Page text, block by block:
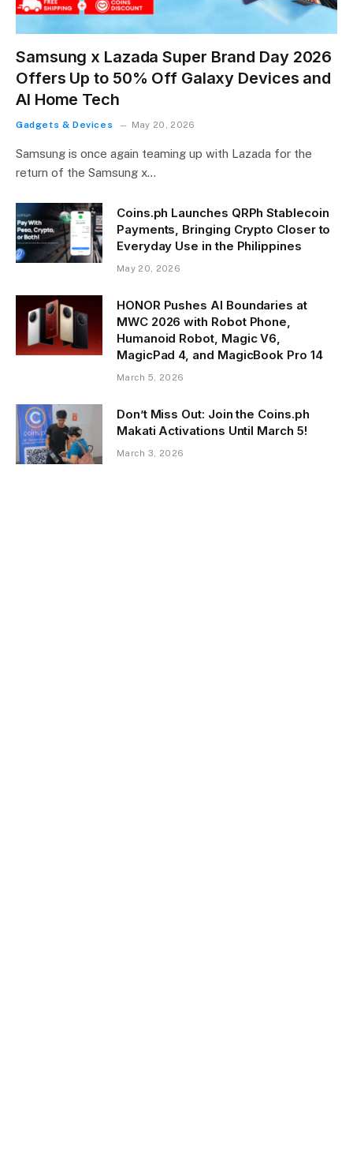
Samsung x Lazada Super Brand Day 2026
Offers Up to 50% Off Galaxy Devices and
AI Home Tech
Gadgets & Devices May 20, 2026
Samsung is once again teaming up with Lazada for the
return of the Samsung x…
Coins.ph Launches QRPh Stablecoin
Payments, Bringing Crypto Closer to
Everyday Use in the Philippines
May 20, 2026
HONOR Pushes AI Boundaries at
MWC 2026 with Robot Phone,
Humanoid Robot, Magic V6,
MagicPad 4, and MagicBook Pro 14
March 5, 2026
Don’t Miss Out: Join the Coins.ph
Makati Activations Until March 5!
March 3, 2026